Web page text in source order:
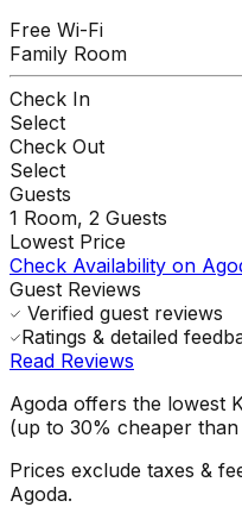
Free Wi-Fi
Family Room
Check In
Select
Check Out
Select
Guests
1 Room, 2 Guests
Lowest Price
Check Availability on
Guest Reviews
Verified guest reviews
Ratings & detailed
Read Reviews
Agoda offers the lowest
(up to 30% cheaper
Prices exclude taxes &
Agoda.